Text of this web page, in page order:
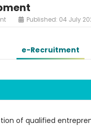
Published: 04 July
e-Recruitment
of qualified